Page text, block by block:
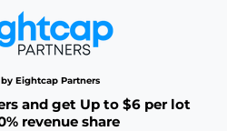
Eightcap Partners
and get Up to $6 per lot
revenue share